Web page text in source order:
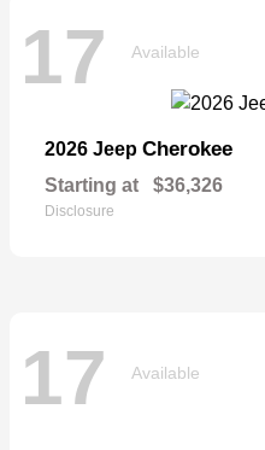
17 Available
2026 Jeep Cherokee
Starting at $36,326
Disclosure
17 Available